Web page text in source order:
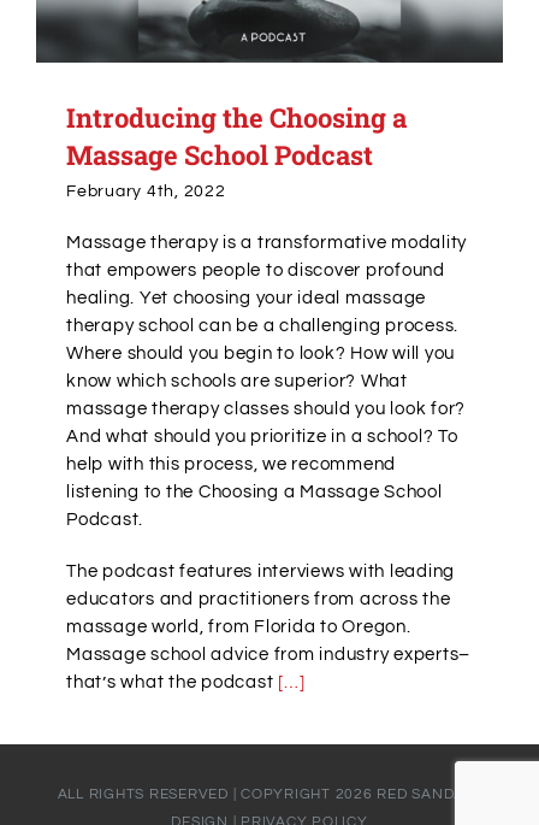
Introducing the Choosing a
Massage School Podcast
February 4th, 2022
Massage therapy is a transformative modality
that empowers people to discover profound
healing. Yet choosing your ideal massage
therapy school can be a challenging process.
Where should you begin to look? How will you
know which schools are superior? What
massage therapy classes should you look for?
And what should you prioritize in a school? To
help with this process, we recommend
listening to the Choosing a Massage School
Podcast.
The podcast features interviews with leading
educators and practitioners from across the
massage world, from Florida to Oregon.
Massage school advice from industry experts–
that’s what the podcast […]
ALL RIGHTS RESERVED | COPYRIGHT 2026 RED SANDALS
DESIGN
PRIVACY POLICY